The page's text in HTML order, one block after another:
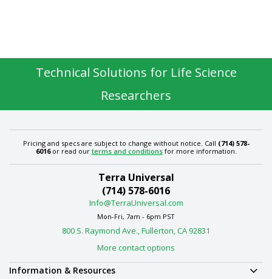
Technical Solutions for Life Science
Researchers
Pricing and specs are subject to change without notice. Call (714) 578-
6016or read our terms and conditionsfor more information.
Terra Universal
(714) 578-6016
Info@TerraUniversal.com
Mon-Fri, 7am - 6pm PST
800 S. Raymond Ave., Fullerton, CA 92831
More contact options
Information & Resources